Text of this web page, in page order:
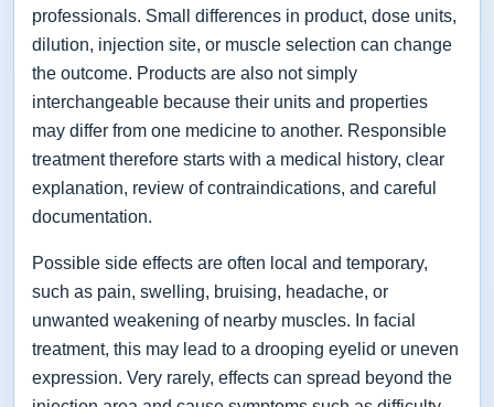
professionals. Small differences in product, dose units,
dilution, injection site, or muscle selection can change
the outcome. Products are also not simply
interchangeable because their units and properties
may differ from one medicine to another. Responsible
treatment therefore starts with a medical history, clear
explanation, review of contraindications, and careful
documentation.
Possible side effects are often local and temporary,
such as pain, swelling, bruising, headache, or
unwanted weakening of nearby muscles. In facial
treatment, this may lead to a drooping eyelid or uneven
expression. Very rarely, effects can spread beyond the